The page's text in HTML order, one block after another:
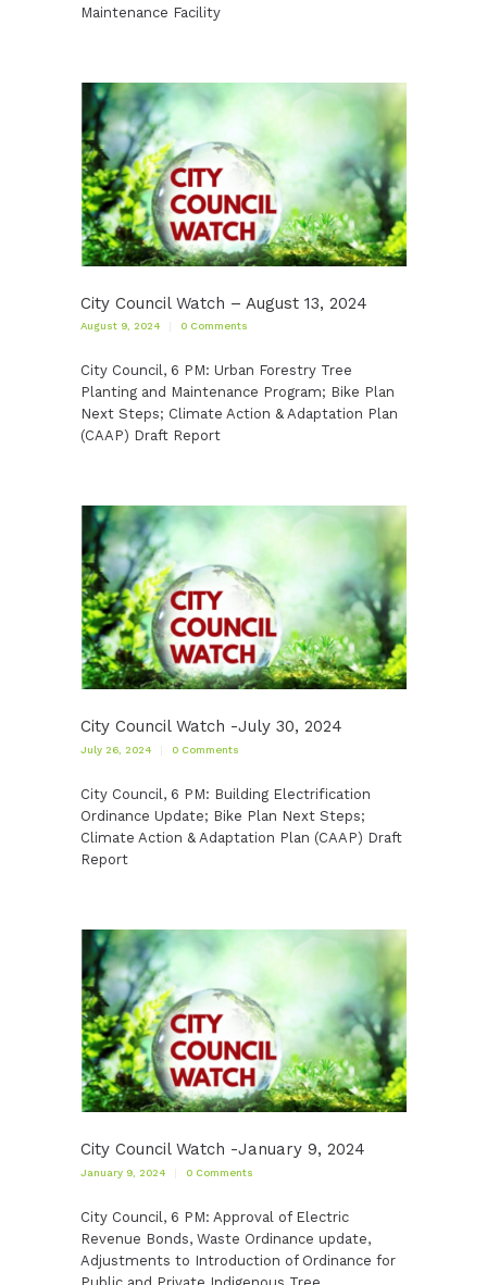
Maintenance Facility
City Council Watch – August 13, 2024
August 9, 2024 0 Comments
City Council, 6 PM: Urban Forestry Tree
Planting and Maintenance Program; Bike Plan
Next Steps; Climate Action & Adaptation Plan
(CAAP) Draft Report
City Council Watch -July 30, 2024
July 26, 2024 0 Comments
City Council, 6 PM: Building Electrification
Ordinance Update; Bike Plan Next Steps;
Climate Action & Adaptation Plan (CAAP) Draft
Report
City Council Watch -January 9, 2024
January 9, 2024 0 Comments
City Council, 6 PM: Approval of Electric
Revenue Bonds, Waste Ordinance update,
Adjustments to Introduction of Ordinance for